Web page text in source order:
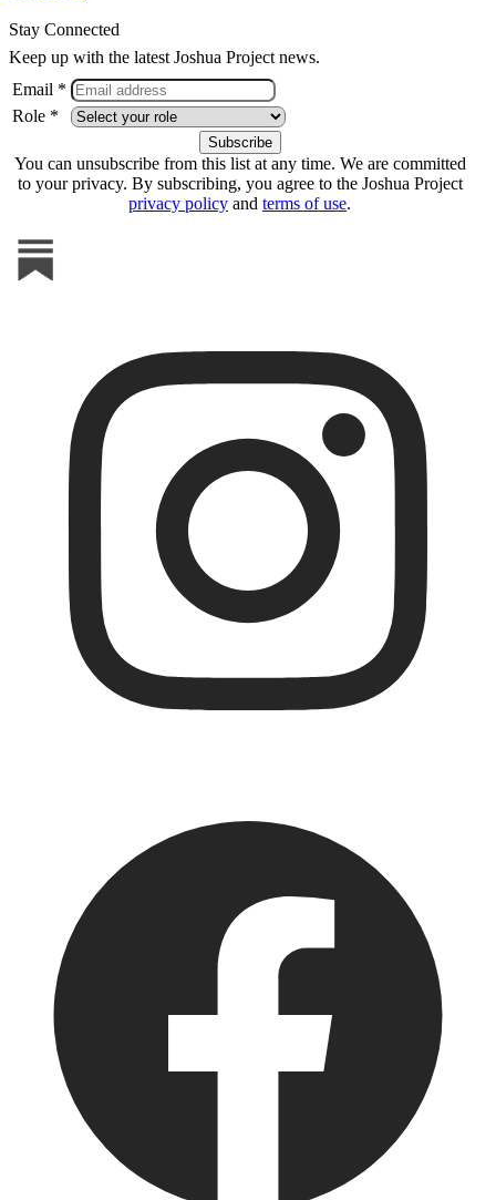
Stay Connected
Keep up with the latest Joshua Project news.
Email *
Role *
You can unsubscribe from this list at any time. We are committed
to your privacy. By subscribing, you agree to the Joshua Project
privacy policy and terms of use.